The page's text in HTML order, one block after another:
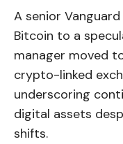
A senior
Bitcoin to a
manager moved
crypto-linked
underscoring
digital assets
shifts.